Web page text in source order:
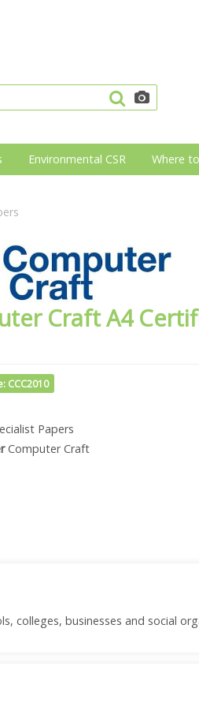
Environmental CSR Where
Craft A4
CCC2010
Papers
Computer Craft
colleges, businesses and social